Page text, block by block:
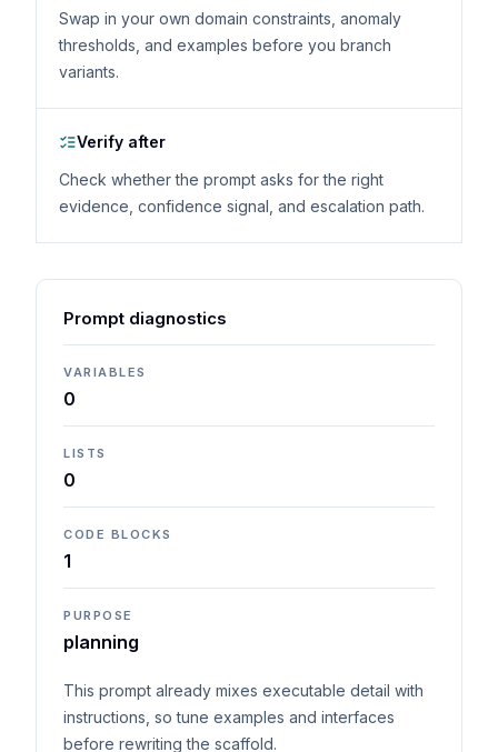
Swap in your own domain constraints, anomaly
thresholds, and examples before you branch
variants.
Verify after
Check whether the prompt asks for the right
evidence, confidence signal, and escalation path.
Prompt diagnostics
VARIABLES
0
LISTS
0
CODE BLOCKS
1
PURPOSE
planning
This prompt already mixes executable detail with
instructions, so tune examples and interfaces
before rewriting the scaffold.